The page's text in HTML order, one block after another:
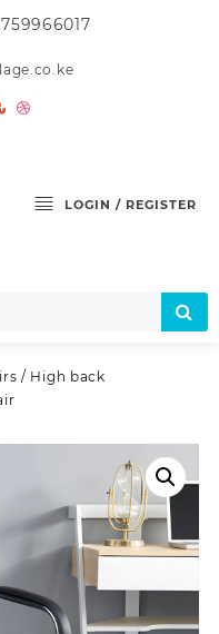
LOGIN / REGISTER
/ High back